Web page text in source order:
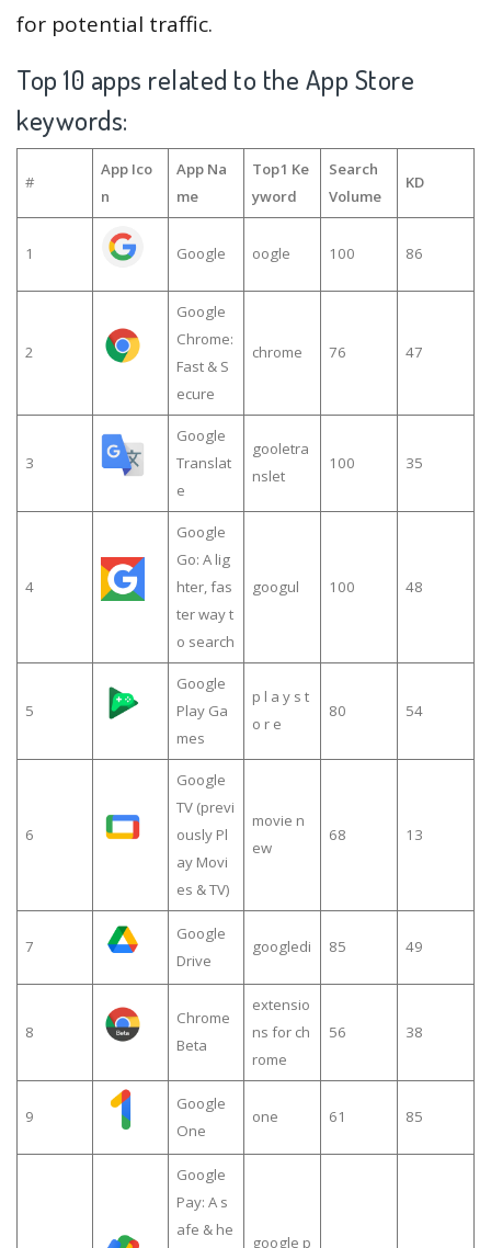
for potential traffic.
Top 10 apps related to the App Store
keywords:
#
App Ico
n
App Na
me
Top1 Ke
yword
Search
Volume
KD
1 Google oogle 100 86
2
Google
Chrome:
Fast & S
ecure
chrome 76 47
3
Google
Translat
e
gooletra
nslet
100 35
4
Google
Go: A lig
hter, fas
ter way t
o search
googul 100 48
5
Google
Play Ga
mes
p l a y s t
o r e
80 54
6
Google
TV (previ
ously Pl
ay Movi
es & TV)
movie n
ew
68 13
7
Google
Drive
googledi 85 49
8
Chrome
Beta
extensio
ns for ch
rome
56 38
9
Google
One
one 61 85
Google
Pay: A s
afe & he
google p